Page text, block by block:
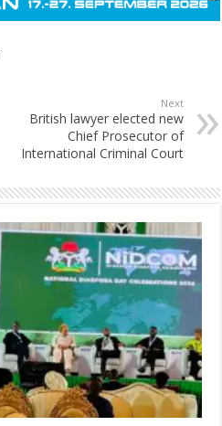
Next
British lawyer elected new
Chief Prosecutor of
International Criminal Court